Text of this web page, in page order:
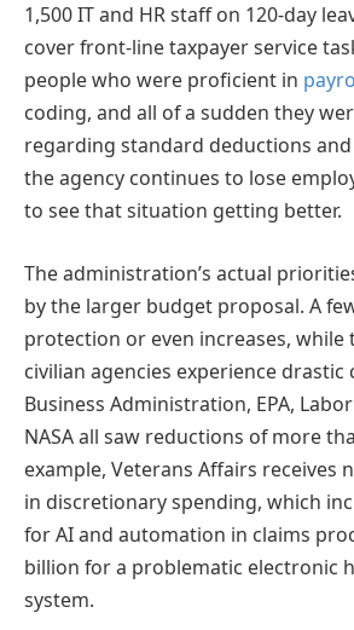
1,500 IT and HR staff on 120-day
cover front-line taxpayer service
people who were proficient in
coding, and all of a sudden they
regarding standard deductions and
the agency continues to lose
to see that situation getting better.
The administration’s actual
by the larger budget proposal. A
protection or even increases,
civilian agencies experience
Business Administration, EPA,
NASA all saw reductions of more
example, Veterans Affairs receives
in discretionary spending, which
for AI and automation in claims
billion for a problematic electronic
system.